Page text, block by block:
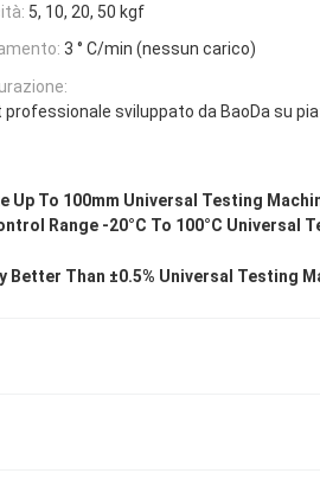
5, 10, 20, 50 kgf
3 ° C/min (nessun carico)
sviluppato da BaoDa su
Up To 100mm Universal Testing
Range -20°C To 100°C Universal
Better Than ±0.5% Universal Testing